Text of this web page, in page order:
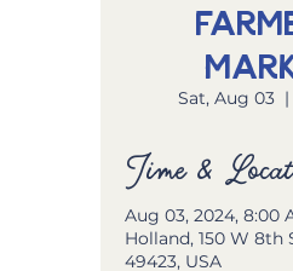
Sat, Aug 03
  |
Time &
Aug 03, 2024, 8:00
Holland, 150 W 8th
49423, USA